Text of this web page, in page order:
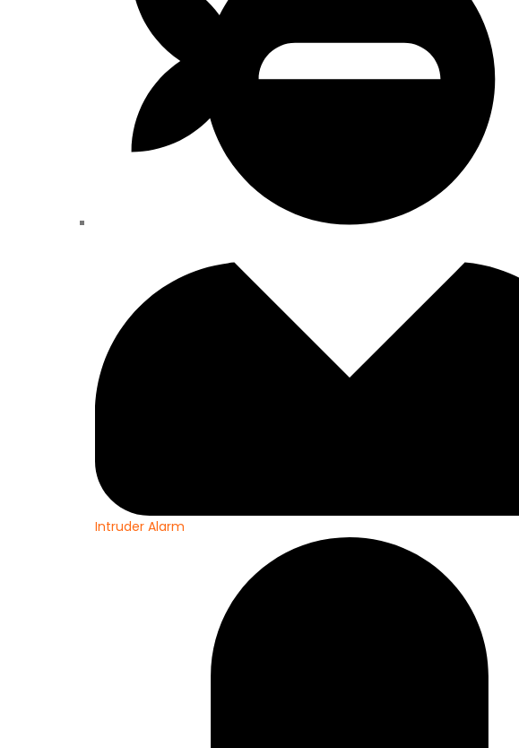
Intruder Alarm